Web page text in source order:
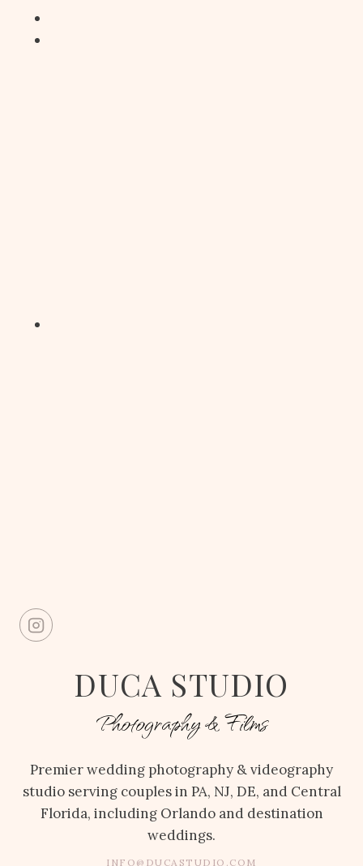
DUCA STUDIO
Photography & Films
Premier wedding photography & videography
studio serving couples in PA, NJ, DE, and Central
Florida, including Orlando and destination
weddings.
INFO@DUCASTUDIO.COM